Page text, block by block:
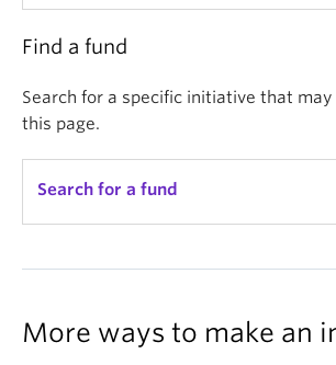
Find a fund
Search for a specific initiative that
this page.
Search for a fund
More ways to make an